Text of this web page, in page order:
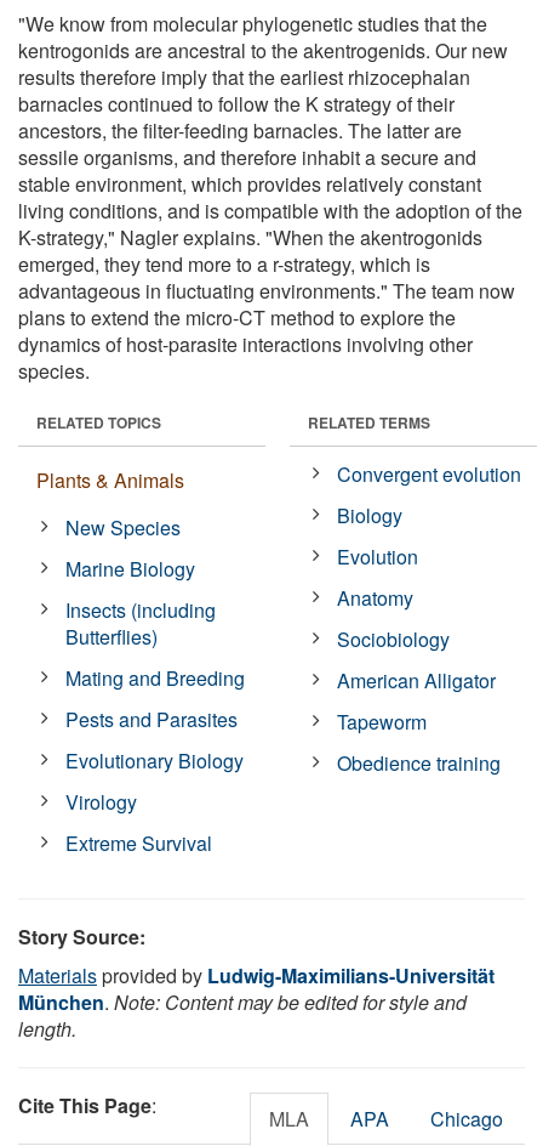
"We know from molecular phylogenetic studies that the
kentrogonids are ancestral to the akentrogenids. Our new
results therefore imply that the earliest rhizocephalan
barnacles continued to follow the K strategy of their
ancestors, the filter-feeding barnacles. The latter are
sessile organisms, and therefore inhabit a secure and
stable environment, which provides relatively constant
living conditions, and is compatible with the adoption of the
K-strategy," Nagler explains. "When the akentrogonids
emerged, they tend more to a r-strategy, which is
advantageous in fluctuating environments." The team now
plans to extend the micro-CT method to explore the
dynamics of host-parasite interactions involving other
species.
RELATED TOPICS
Plants & Animals
New Species
Marine Biology
Insects (including
Butterflies)
Mating and Breeding
Pests and Parasites
Evolutionary Biology
Virology
Extreme Survival
RELATED TERMS
Convergent evolution
Biology
Evolution
Anatomy
Sociobiology
American Alligator
Tapeworm
Obedience training
Story Source:
Materialsprovided by Ludwig-Maximilians-Universität
München. Note: Content may be edited for style and
length.
Cite This Page: MLA APA Chicago